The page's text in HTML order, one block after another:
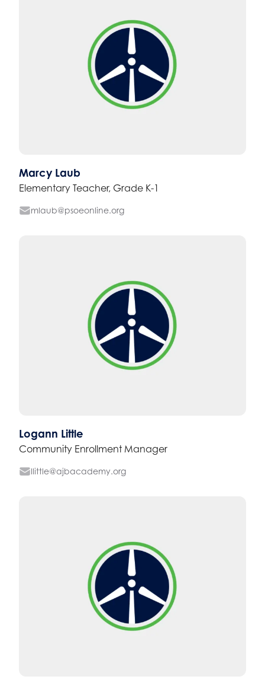
Marcy Laub
Elementary Teacher, Grade K-1
mlaub@psoeonline.org
Logann Little
Community Enrollment Manager
llittle@ajbacademy.org